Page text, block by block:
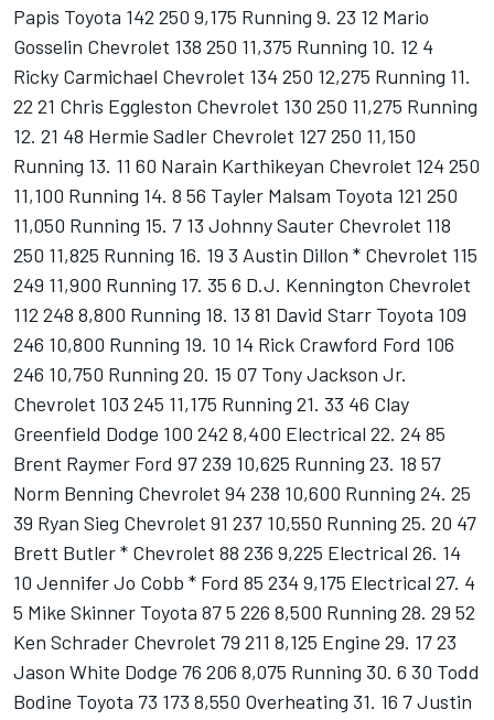
Papis Toyota 142 250 9,175 Running 9. 23 12 Mario
Gosselin Chevrolet 138 250 11,375 Running 10. 12 4
Ricky Carmichael Chevrolet 134 250 12,275 Running 11.
22 21 Chris Eggleston Chevrolet 130 250 11,275 Running
12. 21 48 Hermie Sadler Chevrolet 127 250 11,150
Running 13. 11 60 Narain Karthikeyan Chevrolet 124 250
11,100 Running 14. 8 56 Tayler Malsam Toyota 121 250
11,050 Running 15. 7 13 Johnny Sauter Chevrolet 118
250 11,825 Running 16. 19 3 Austin Dillon * Chevrolet 115
249 11,900 Running 17. 35 6 D.J. Kennington Chevrolet
112 248 8,800 Running 18. 13 81 David Starr Toyota 109
246 10,800 Running 19. 10 14 Rick Crawford Ford 106
246 10,750 Running 20. 15 07 Tony Jackson Jr.
Chevrolet 103 245 11,175 Running 21. 33 46 Clay
Greenfield Dodge 100 242 8,400 Electrical 22. 24 85
Brent Raymer Ford 97 239 10,625 Running 23. 18 57
Norm Benning Chevrolet 94 238 10,600 Running 24. 25
39 Ryan Sieg Chevrolet 91 237 10,550 Running 25. 20 47
Brett Butler * Chevrolet 88 236 9,225 Electrical 26. 14
10 Jennifer Jo Cobb * Ford 85 234 9,175 Electrical 27. 4
5 Mike Skinner Toyota 87 5 226 8,500 Running 28. 29 52
Ken Schrader Chevrolet 79 211 8,125 Engine 29. 17 23
Jason White Dodge 76 206 8,075 Running 30. 6 30 Todd
Bodine Toyota 73 173 8,550 Overheating 31. 16 7 Justin